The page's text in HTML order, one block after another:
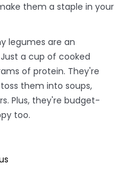
them a staple in your
legumes are an
a cup of cooked
of protein. They're
them into soups,
Plus, they're budget-
too.